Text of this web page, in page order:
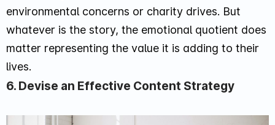
environmental concerns or charity drives. But
whatever is the story, the emotional quotient does
matter representing the value it is adding to their
lives.
6. Devise an Effective Content Strategy